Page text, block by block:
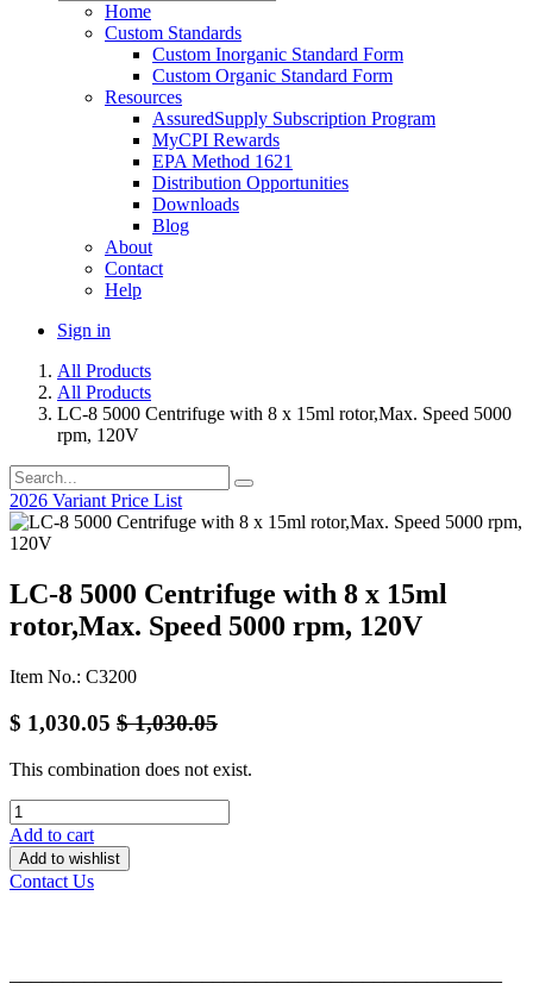
Home
Custom Standards
Custom Inorganic Standard Form
Custom Organic Standard Form
Resources
AssuredSupply Subscription Program
MyCPI Rewards
EPA Method 1621
Distribution Opportunities
Downloads
Blog
About
Contact
Help
Sign in
All Products
All Products
LC-8 5000 Centrifuge with 8 x 15ml rotor,Max. Speed 5000
rpm, 120V
2026 Variant Price List
LC-8 5000 Centrifuge with 8 x 15ml
rotor,Max. Speed 5000 rpm, 120V
Item No.: C3200
$ 1,030.05 $1,030.05
This combination does not exist.
Add to cart
Add to wishlist
Contact Us